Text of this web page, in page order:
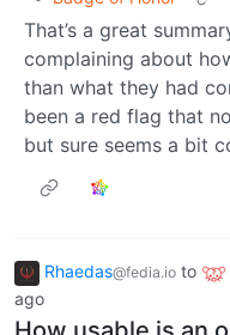
That’s a great
complaining about
than what they had
been a red flag that
but sure seems a bit
Rhaedas@fedia.io to
ago